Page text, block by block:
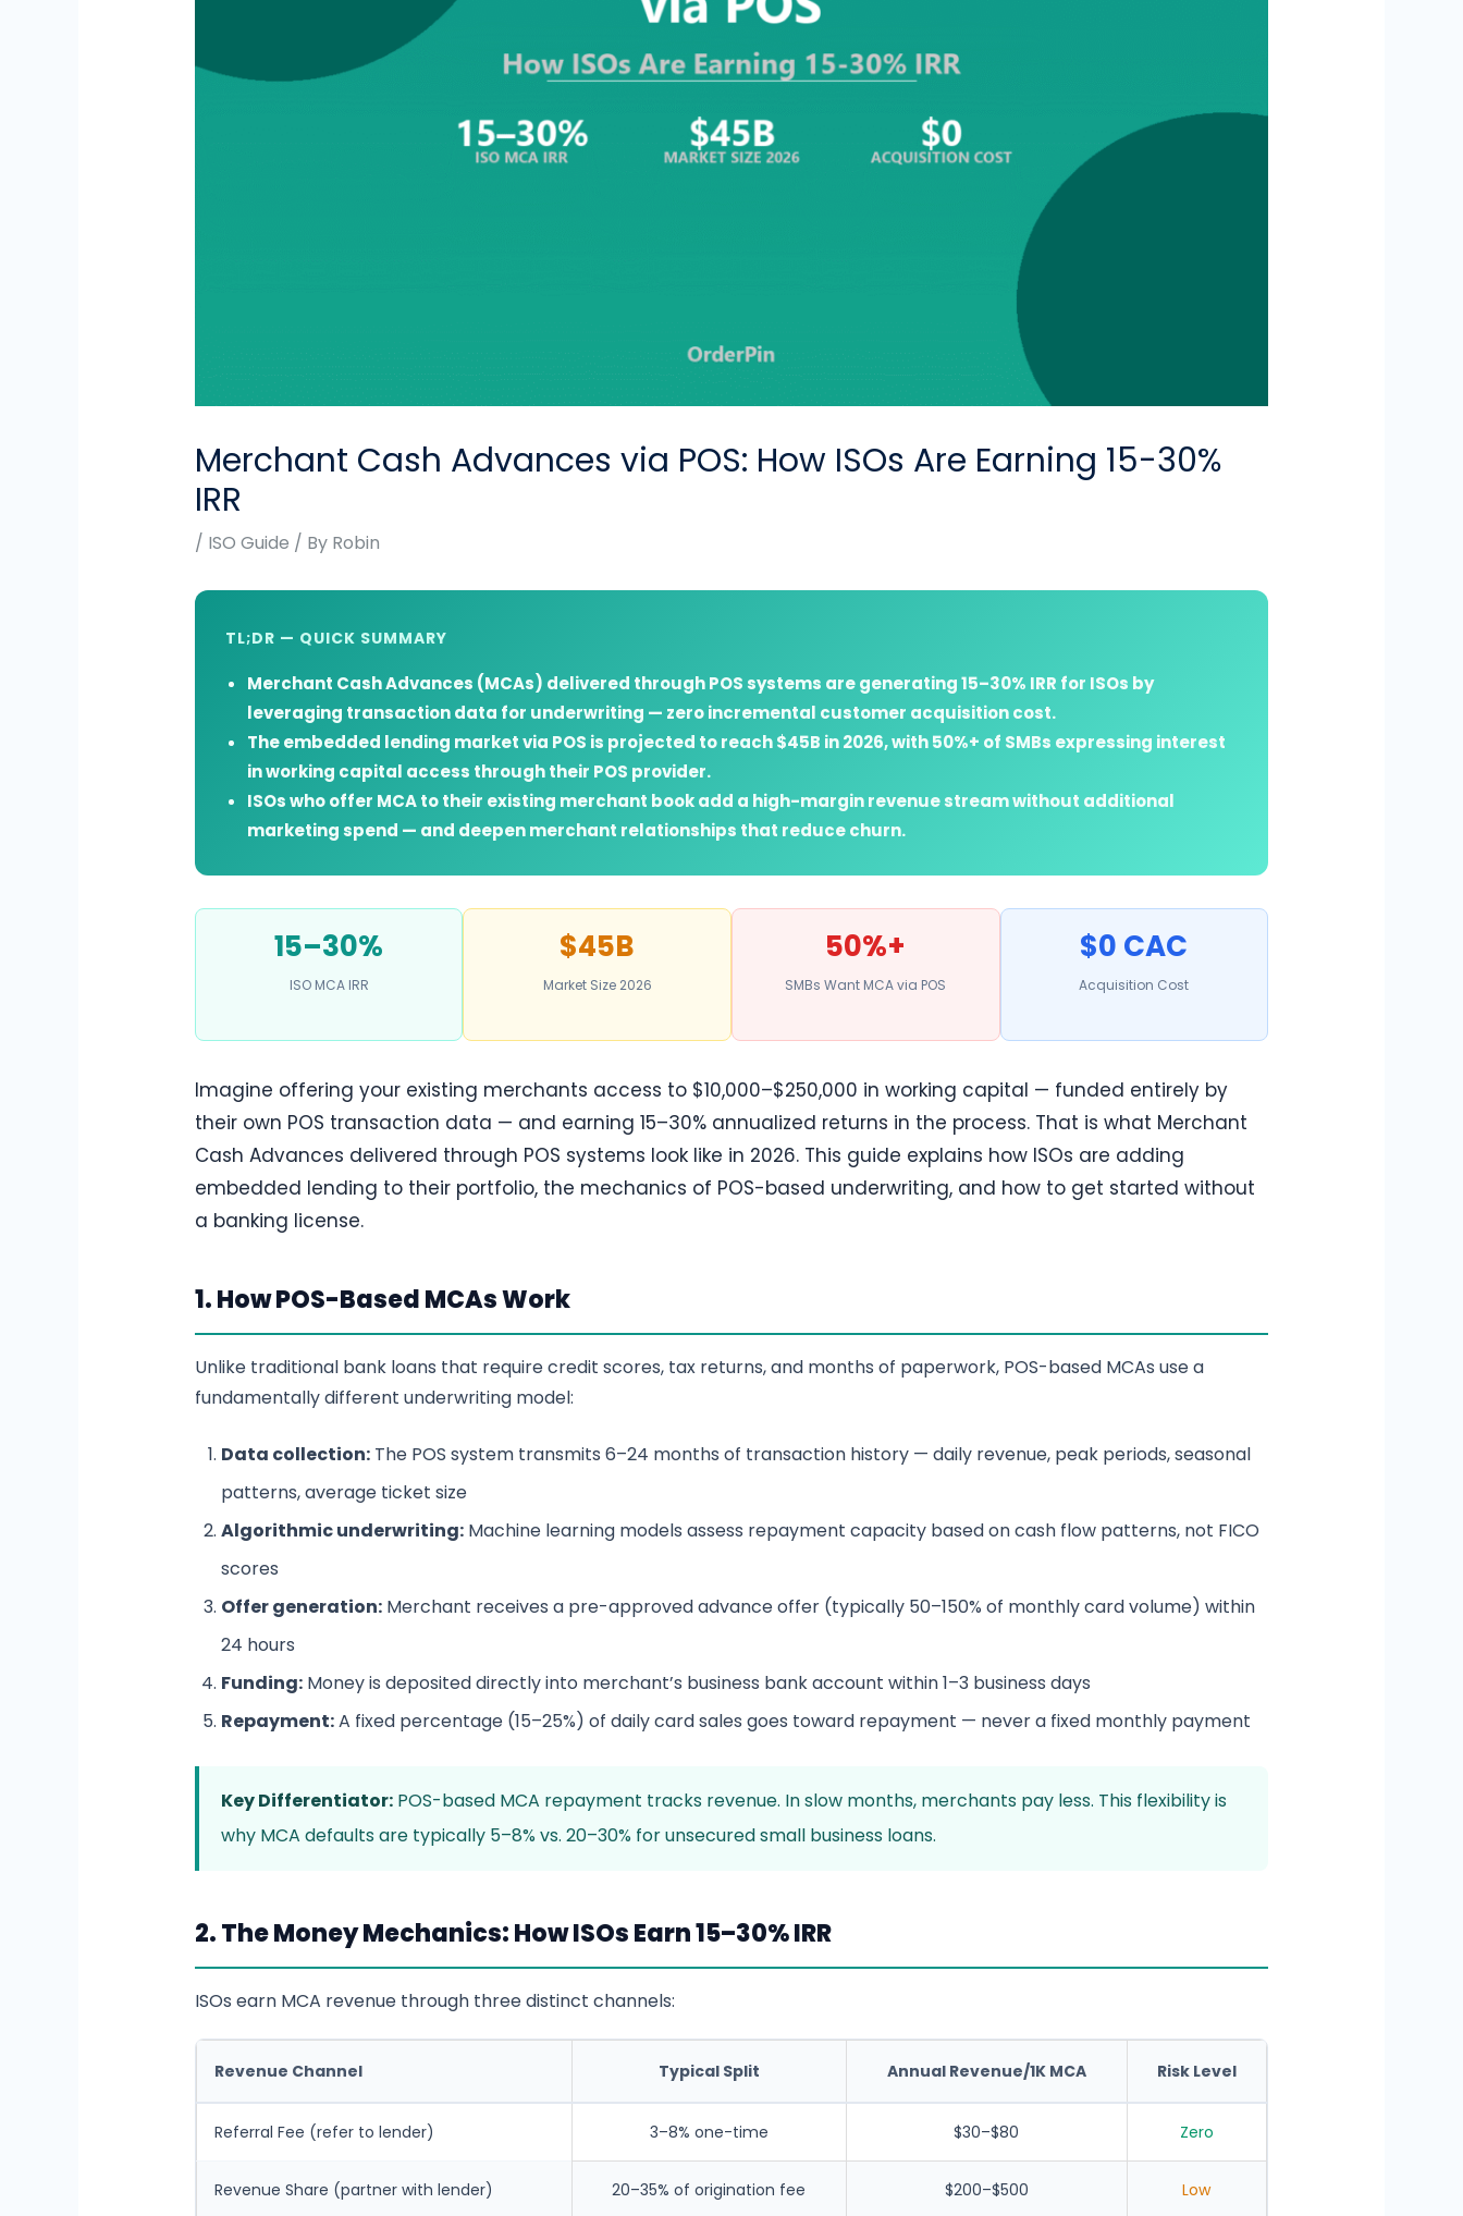
Merchant Cash Advances via POS: How ISOs Are Earning 15-30%
IRR
/ ISO Guide / By Robin
TL;DR — QUICK SUMMARY
Merchant Cash Advances (MCAs) delivered through POS systems are generating 15–30% IRR for ISOs by
leveraging transaction data for underwriting — zero incremental customer acquisition cost.
The embedded lending market via POS is projected to reach $45B in 2026, with 50%+ of SMBs expressing interest
in working capital access through their POS provider.
ISOs who offer MCA to their existing merchant book add a high-margin revenue stream without additional
marketing spend — and deepen merchant relationships that reduce churn.
15–30%
ISO MCA IRR
$45B
Market Size 2026
50%+
SMBs Want MCA via POS
$0 CAC
Acquisition Cost
Imagine offering your existing merchants access to $10,000–$250,000 in working capital — funded entirely by
their own POS transaction data — and earning 15–30% annualized returns in the process. That is what Merchant
Cash Advances delivered through POS systems look like in 2026. This guide explains how ISOs are adding
embedded lending to their portfolio, the mechanics of POS-based underwriting, and how to get started without
a banking license.
1. How POS-Based MCAs Work
Unlike traditional bank loans that require credit scores, tax returns, and months of paperwork, POS-based MCAs use a
fundamentally different underwriting model:
Data collection:The POS system transmits 6–24 months of transaction history — daily revenue, peak periods, seasonal
patterns, average ticket size
Algorithmic underwriting:Machine learning models assess repayment capacity based on cash flow patterns, not FICO
scores
Offer generation:Merchant receives a pre-approved advance offer (typically 50–150% of monthly card volume) within
24 hours
Funding:Money is deposited directly into merchant’s business bank account within 1–3 business days
Repayment:A fixed percentage (15–25%) of daily card sales goes toward repayment — never a fixed monthly payment
Key Differentiator:POS-based MCA repayment tracks revenue. In slow months, merchants pay less. This flexibility is
why MCA defaults are typically 5–8% vs. 20–30% for unsecured small business loans.
2. The Money Mechanics: How ISOs Earn 15–30% IRR
ISOs earn MCA revenue through three distinct channels:
Revenue Channel Typical Split Annual Revenue/1K MCA Risk Level
Referral Fee (refer to lender) 3–8% one-time $30–$80 Zero
Revenue Share (partner with lender) 20–35% of origination fee $200–$500 Low